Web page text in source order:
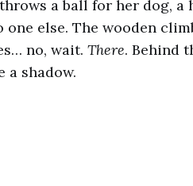
a ball for her dog, a
else. The wooden
no, wait. There. Behind
a shadow.